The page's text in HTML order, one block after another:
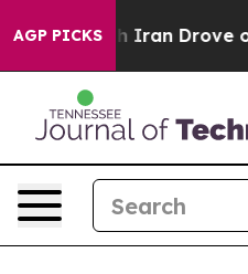
AGP PICKS
war With Iran Drove oil